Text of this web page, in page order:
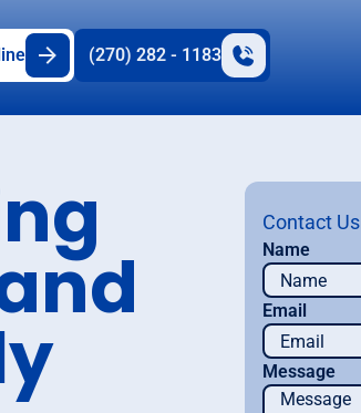
(270) 282 - 1183
Contact Us
Name
Email
Message